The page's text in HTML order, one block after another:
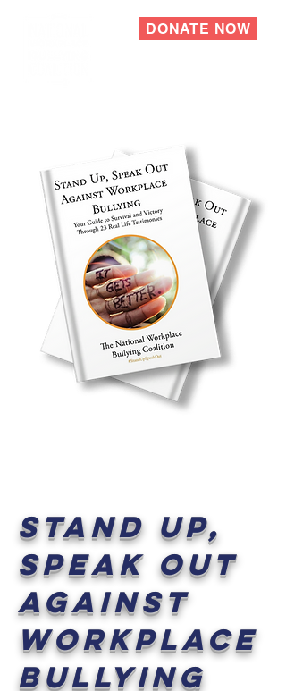
DONATE NOW
Stand Up,
Speak Out
Against
Workplace
Bullying